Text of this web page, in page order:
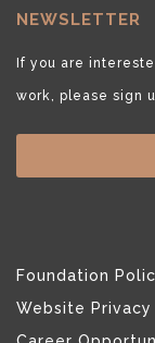
NEWSLETTER
If you are
work, please sign
Foundation
Website Privacy